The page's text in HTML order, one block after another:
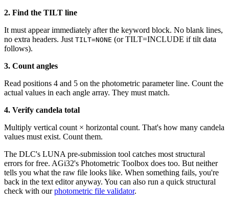
2. Find the TILT line
It must appear immediately after the keyword block. No blank lines,
no extra headers. Just TILT=NONE (or TILT=INCLUDE if tilt data
follows).
3. Count angles
Read positions 4 and 5 on the photometric parameter line. Count the
actual values in each angle array. They must match.
4. Verify candela total
Multiply vertical count × horizontal count. That's how many candela
values must exist. Count them.
The DLC's LUNA pre-submission tool catches most structural
errors for free. AGi32's Photometric Toolbox does too. But neither
tells you what the raw file looks like. When something fails, you're
back in the text editor anyway. You can also run a quick structural
check with ourphotometric file validator.